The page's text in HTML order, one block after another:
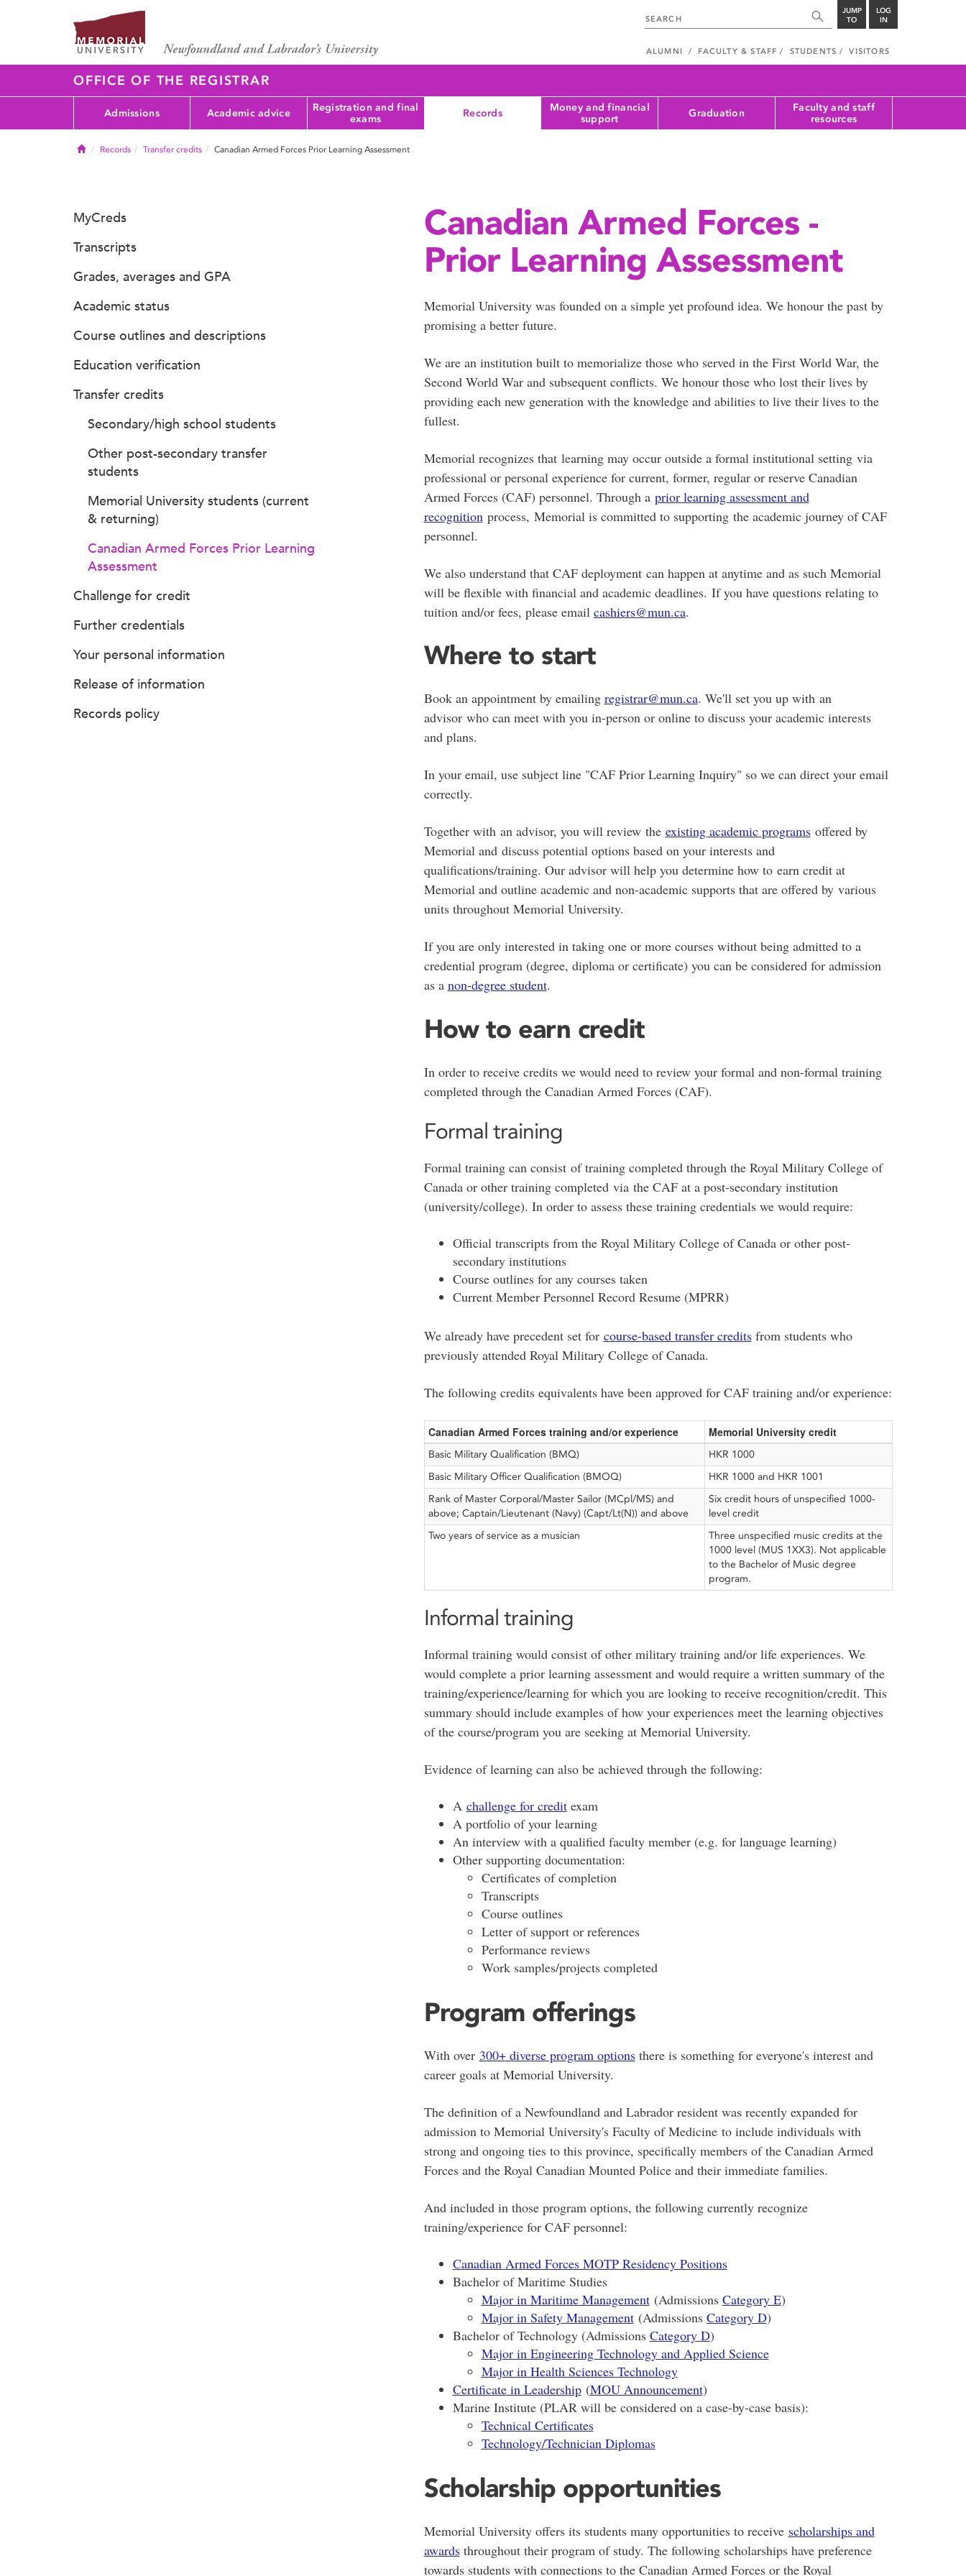
JUMP
TO
LOG
IN
ALUMNI FACULTY & STAFF STUDENTS VISITORS
OFFICE OF THE REGISTRAR
Admissions Academic advice
Registration and final
exams
Records
Money and financial
support
Graduation
Faculty and staff
resources
HomeRecords Transfer credits Canadian Armed Forces Prior Learning Assessment
Canadian Armed Forces -
Prior Learning Assessment
Memorial University was founded on a simple yet profound idea. We honour the past by
promising a better future.
We are an institution built to memorialize those who served in the First World War, the
Second World War and subsequent conflicts. We honour those who lost their lives by
providing each new generation with the knowledge and abilities to live their lives to the
fullest.
Memorial recognizes that learning may occur outside a formal institutional setting via
professional or personal experience for current, former, regular or reserve Canadian
Armed Forces (CAF) personnel. Through a prior learning assessment and
recognitionprocess, Memorial is committed to supporting the academic journey of CAF
personnel.
We also understand that CAF deployment can happen at anytime and as such Memorial
will be flexible with financial and academic deadlines. If you have questions relating to
tuition and/or fees, please email cashiers@mun.ca.
Where to start
Book an appointment by emailing registrar@mun.ca. We'll set you up with an
advisor who can meet with you in-person or online to discuss your academic interests
and plans.
In your email, use subject line "CAF Prior Learning Inquiry" so we can direct your email
correctly.
Together with an advisor, you will review the existing academic programsoffered by
Memorial and discuss potential options based on your interests and
qualifications/training. Our advisor will help you determine how to earn credit at
Memorial and outline academic and non-academic supports that are offered by various
units throughout Memorial University.
If you are only interested in taking one or more courses without being admitted to a
credential program (degree, diploma or certificate) you can be considered for admission
as a non-degree student.
How to earn credit
In order to receive credits we would need to review your formal and non-formal training
completed through the Canadian Armed Forces (CAF).
Formal training
Formal training can consist of training completed through the Royal Military College of
Canada or other training completed via the CAF at a post-secondary institution
(university/college). In order to assess these training credentials we would require:
Official transcripts from the Royal Military College of Canada or other post-
secondary institutions
Course outlines for any courses taken
Current Member Personnel Record Resume (MPRR)
We already have precedent set for course-based transfer creditsfrom students who
previously attended Royal Military College of Canada.
The following credits equivalents have been approved for CAF training and/or experience:
Canadian Armed Forces training and/or experience Memorial University credit
Basic Military Qualification (BMQ)
HKR 1000
Basic Military Officer Qualification (BMOQ)
HKR 1000 and HKR 1001
Rank of Master Corporal/Master Sailor (MCpl/MS) and
above; Captain/Lieutenant (Navy) (Capt/Lt(N)) and above
Six credit hours of unspecified 1000-
level credit
Two years of service as a musician
Three unspecified music credits at the
1000 level (MUS 1XX3). Not applicable
to the Bachelor of Music degree
program.
Informal training
Informal training would consist of other military training and/or life experiences. We
would complete a prior learning assessment and would require a written summary of the
training/experience/learning for which you are looking to receive recognition/credit. This
summary should include examples of how your experiences meet the learning objectives
of the course/program you are seeking at Memorial University.
Evidence of learning can also be achieved through the following:
A challenge for creditexam
A portfolio of your learning
An interview with a qualified faculty member (e.g. for language learning)
Other supporting documentation:
Certificates of completion
Transcripts
Course outlines
Letter of support or references
Performance reviews
Work samples/projects completed
Program offerings
With over 300+ diverse program optionsthere is something for everyone's interest and
career goals at Memorial University.
The definition of a Newfoundland and Labrador resident was recently expanded for
admission to Memorial University's Faculty of Medicine to include individuals with
strong and ongoing ties to this province, specifically members of the Canadian Armed
Forces and the Royal Canadian Mounted Police and their immediate families.
And included in those program options, the following currently recognize
training/experience for CAF personnel:
Canadian Armed Forces MOTP Residency Positions
Bachelor of Maritime Studies
Major in Maritime Management(Admissions Category E)
Major in Safety Management(Admissions Category D)
Bachelor of Technology (Admissions Category D)
Major in Engineering Technology and Applied Science
Major in Health Sciences Technology
Certificate in Leadership(MOU Announcement)
Marine Institute (PLAR will be considered on a case-by-case basis):
Technical Certificates
Technology/Technician Diplomas
Scholarship opportunities
Memorial University offers its students many opportunities to receive scholarships and
awardsthroughout their program of study. The following scholarships have preference
towards students with connections to the Canadian Armed Forces or the Royal
MyCreds
Transcripts
Grades, averages and GPA
Academic status
Course outlines and descriptions
Education verification
Transfer credits
Secondary/high school students
Other post-secondary transfer
students
Memorial University students (current
& returning)
Canadian Armed Forces Prior Learning
Assessment
Challenge for credit
Further credentials
Your personal information
Release of information
Records policy